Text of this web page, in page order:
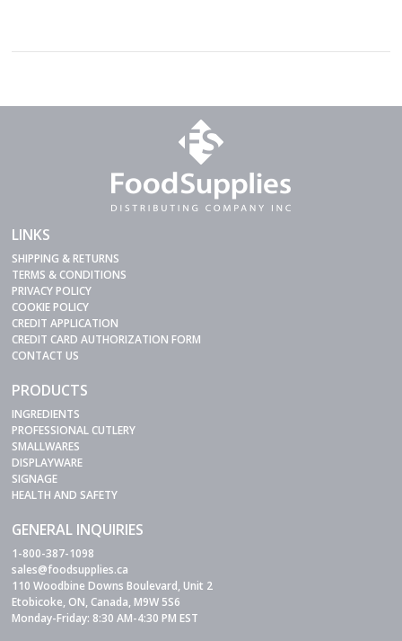
LINKS
SHIPPING & RETURNS
TERMS & CONDITIONS
PRIVACY POLICY
COOKIE POLICY
CREDIT APPLICATION
CREDIT CARD AUTHORIZATION FORM
CONTACT US
PRODUCTS
INGREDIENTS
PROFESSIONAL CUTLERY
SMALLWARES
DISPLAYWARE
SIGNAGE
HEALTH AND SAFETY
GENERAL INQUIRIES
1-800-387-1098
sales@foodsupplies.ca
110 Woodbine Downs Boulevard, Unit 2
Etobicoke, ON, Canada, M9W 5S6
Monday-Friday: 8:30 AM-4:30 PM EST